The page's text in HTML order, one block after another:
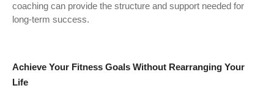
coaching can provide the structure and support needed for
long-term success.
Achieve Your Fitness Goals Without Rearranging Your
Life